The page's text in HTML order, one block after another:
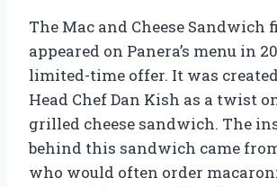
The Mac and Cheese Sandwich
appeared on Panera’s menu in
limited-time offer. It was
Head Chef Dan Kish as a twist
grilled cheese sandwich. The
behind this sandwich came
who would often order